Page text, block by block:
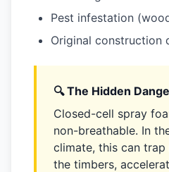
Pest infestation
Original construction
🔍 The Hidden
Closed-cell spray
non-breathable. In
climate, this can
the timbers,